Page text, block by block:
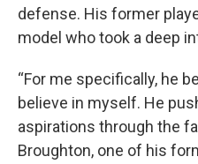
defense. His former
model who took a deep
“For me specifically, he
believe in myself. He
aspirations through the
Broughton, one of his